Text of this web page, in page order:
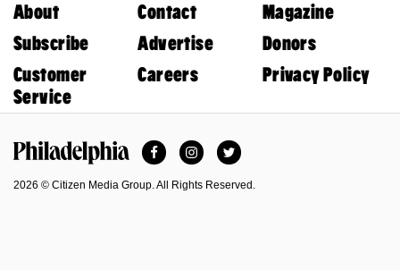
About Contact
Magazine
Subscribe
Advertise
Donors
Customer
Service
Careers Privacy Policy
FacebookInstagramTwitter
2026 © Citizen Media Group. All Rights Reserved.